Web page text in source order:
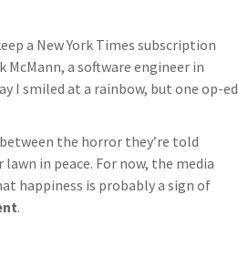
a New York Times subscription
a software engineer in
I smiled at a rainbow, but one op-ed
the horror they’re told
in peace. For now, the media
happiness is probably a sign of
.